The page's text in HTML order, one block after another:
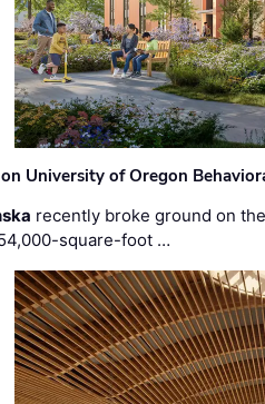
University of Oregon
recently broke ground on
square-foot …